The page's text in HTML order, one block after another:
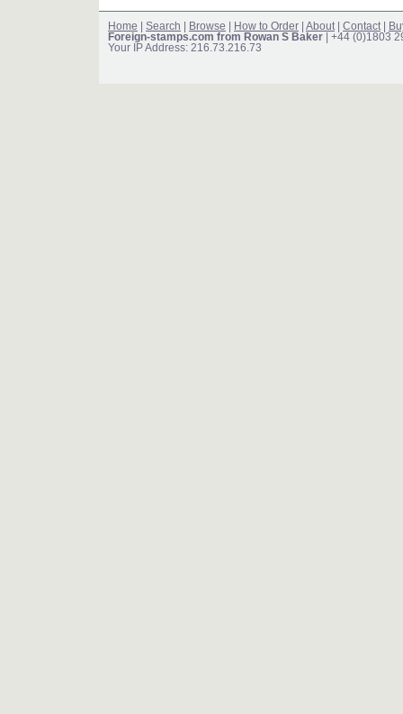
Home Search Browse How to Order About Contact
Foreign-stamps.com from Rowan S Baker | +44 (0)1803
Your IP Address: 216.73.216.73